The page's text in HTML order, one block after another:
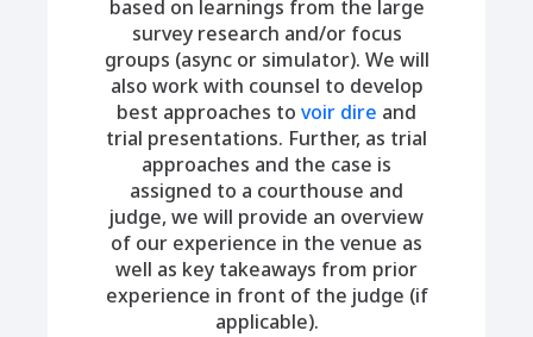
based on learnings from the large
survey research and/or focus
groups (async or simulator). We will
also work with counsel to develop
best approaches to voir dire and
trial presentations. Further, as trial
approaches and the case is
assigned to a courthouse and
judge, we will provide an overview
of our experience in the venue as
well as key takeaways from prior
experience in front of the judge (if
applicable).